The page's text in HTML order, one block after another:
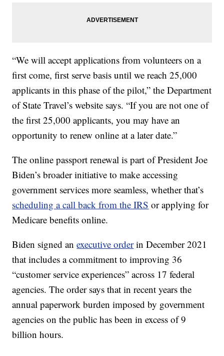
“We will accept applications from volunteers on a
first come, first serve basis until we reach 25,000
applicants in this phase of the pilot,” the Department
of State Travel’s website says. “If you are not one of
the first 25,000 applicants, you may have an
opportunity to renew online at a later date.”
The online passport renewal is part of President Joe
Biden’s broader initiative to make accessing
government services more seamless, whether that’s
scheduling a call back from the IRS or applying for
Medicare benefits online.
Biden signed anexecutive orderin December 2021
that includes a commitment to improving 36
“customer service experiences” across 17 federal
agencies. The order says that in recent years the
annual paperwork burden imposed by government
agencies on the public has been in excess of 9
billion hours.